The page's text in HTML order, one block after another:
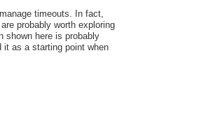
timeouts. In fact,
probably worth exploring
shown here is probably
it as a starting point when